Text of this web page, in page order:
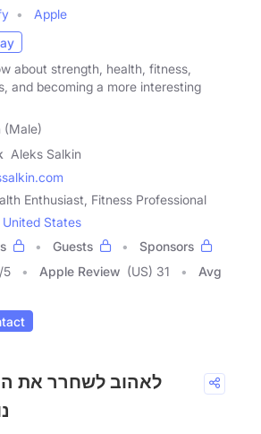
Apple
about strength, health, fitness,
and becoming a more interesting
(Male)
Aleks Salkin
Enthusiast, Fitness Professional
United States
Guests
Sponsors
/5 Apple Review (US) 31
Avg